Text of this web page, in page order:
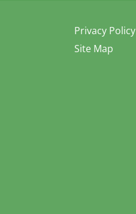
Privacy Policy
Site Map